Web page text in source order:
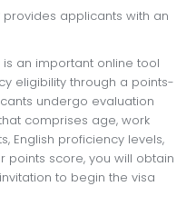
provides applicants with an
is an important online tool
eligibility through a points-
undergo evaluation
comprises age, work
English proficiency levels,
points score, you will obtain
to begin the visa